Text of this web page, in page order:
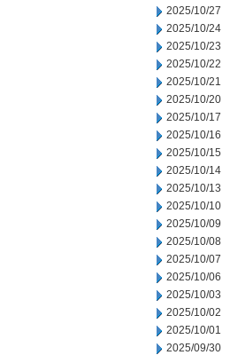
2025/10/27
2025/10/24
2025/10/23
2025/10/22
2025/10/21
2025/10/20
2025/10/17
2025/10/16
2025/10/15
2025/10/14
2025/10/13
2025/10/10
2025/10/09
2025/10/08
2025/10/07
2025/10/06
2025/10/03
2025/10/02
2025/10/01
2025/09/30